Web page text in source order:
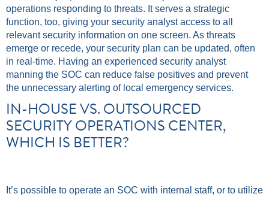
operations responding to threats. It serves a strategic
function, too, giving your security analyst access to all
relevant security information on one screen. As threats
emerge or recede, your security plan can be updated, often
in real-time. Having an experienced security analyst
manning the SOC can reduce false positives and prevent
the unnecessary alerting of local emergency services.
IN-HOUSE VS. OUTSOURCED
SECURITY OPERATIONS CENTER,
WHICH IS BETTER?
It’s possible to operate an SOC with internal staff, or to utilize